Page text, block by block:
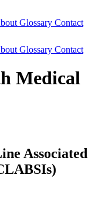
Glossary Contact
Glossary Contact
Medical
Associated